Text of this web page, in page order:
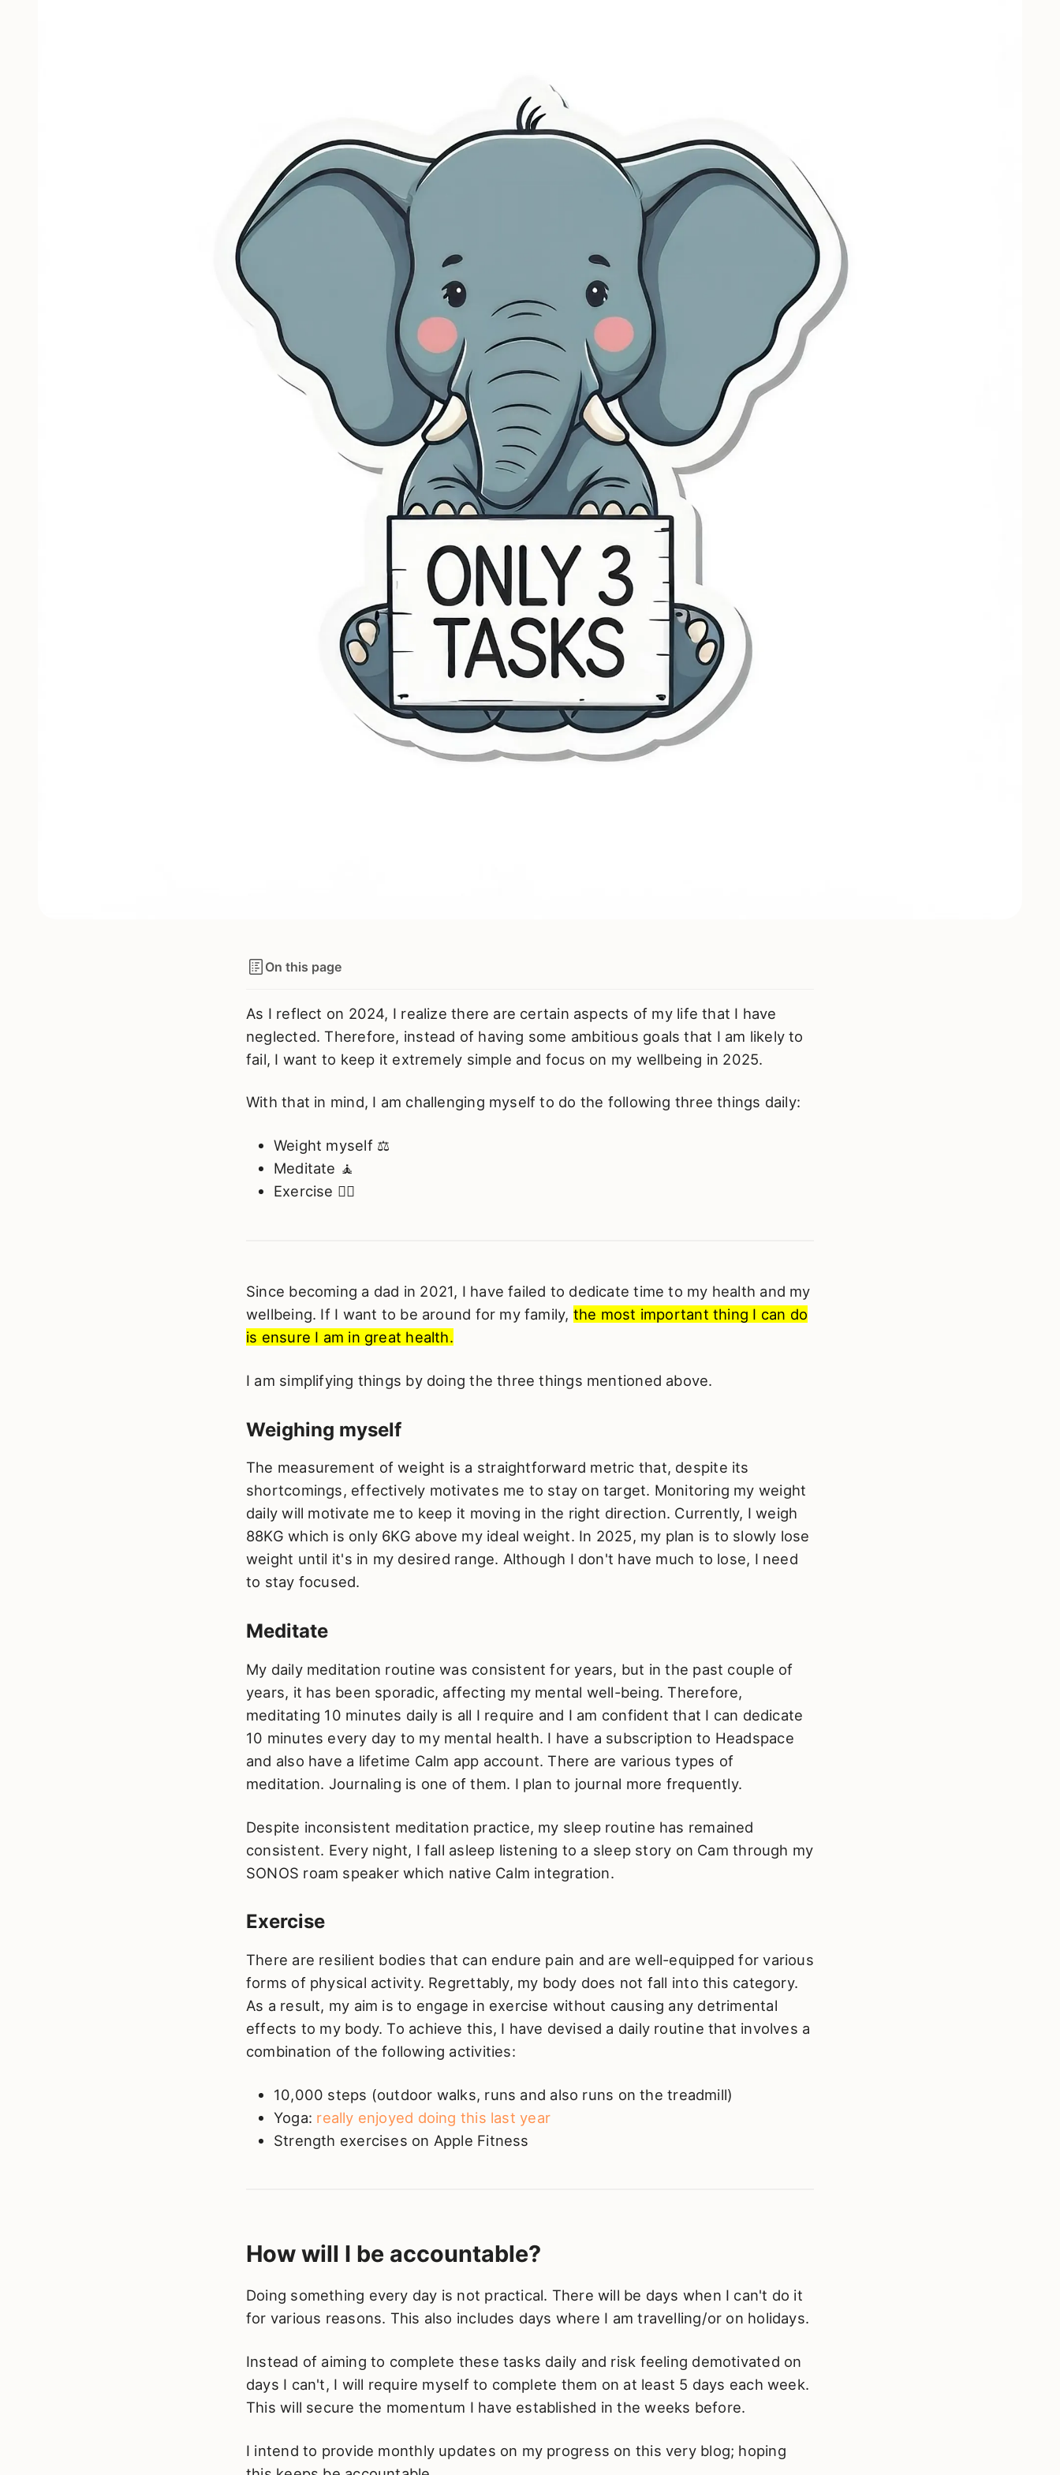
On this page
As I reflect on 2024, I realize there are certain aspects of my life that I have
neglected. Therefore, instead of having some ambitious goals that I am likely to
fail, I want to keep it extremely simple and focus on my wellbeing in 2025.
With that in mind, I am challenging myself to do the following three things daily:
Weight myself ⚖️
Meditate 🧘
Exercise 🏃‍♂️
Since becoming a dad in 2021, I have failed to dedicate time to my health and my
wellbeing. If I want to be around for my family, the most important thing I can do
is ensure I am in great health.
I am simplifying things by doing the three things mentioned above.
Weighing myself
The measurement of weight is a straightforward metric that, despite its
shortcomings, effectively motivates me to stay on target. Monitoring my weight
daily will motivate me to keep it moving in the right direction. Currently, I weigh
88KG which is only 6KG above my ideal weight. In 2025, my plan is to slowly lose
weight until it's in my desired range. Although I don't have much to lose, I need
to stay focused.
Meditate
My daily meditation routine was consistent for years, but in the past couple of
years, it has been sporadic, affecting my mental well-being. Therefore,
meditating 10 minutes daily is all I require and I am confident that I can dedicate
10 minutes every day to my mental health. I have a subscription to Headspace
and also have a lifetime Calm app account. There are various types of
meditation. Journaling is one of them. I plan to journal more frequently.
Despite inconsistent meditation practice, my sleep routine has remained
consistent. Every night, I fall asleep listening to a sleep story on Cam through my
SONOS roam speaker which native Calm integration.
Exercise
There are resilient bodies that can endure pain and are well-equipped for various
forms of physical activity. Regrettably, my body does not fall into this category.
As a result, my aim is to engage in exercise without causing any detrimental
effects to my body. To achieve this, I have devised a daily routine that involves a
combination of the following activities:
10,000 steps (outdoor walks, runs and also runs on the treadmill)
Yoga: really enjoyed doing this last year
Strength exercises on Apple Fitness
How will I be accountable?
Doing something every day is not practical. There will be days when I can't do it
for various reasons. This also includes days where I am travelling/or on holidays.
Instead of aiming to complete these tasks daily and risk feeling demotivated on
days I can't, I will require myself to complete them on at least 5 days each week.
This will secure the momentum I have established in the weeks before.
I intend to provide monthly updates on my progress on this very blog; hoping